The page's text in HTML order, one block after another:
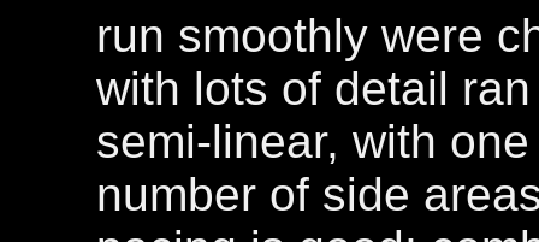
run smoothly were
with lots of detail
semi-linear, with
number of side